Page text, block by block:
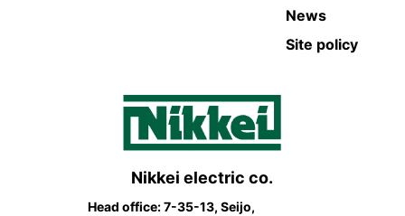
Nikkei electric co.
Head office: 7-35-13, Seijo,
News
Site policy